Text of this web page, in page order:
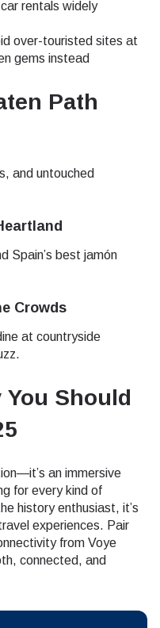
rentals widely
over-touristed sites at
gems instead
Path
and untouched
Spain’s best jamón
Crowds
at countryside
Should
an immersive
for every kind of
history enthusiast, it’s
experiences. Pair
from Voye
connected, and